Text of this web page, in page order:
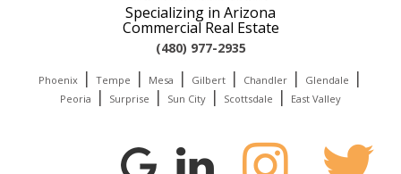
Specializing in Arizona
Commercial Real Estate
(480) 977-2935
Phoenix | Tempe | Mesa | Gilbert | Chandler | Glendale |
Peoria | Surprise | Sun City | Scottsdale | East Valley